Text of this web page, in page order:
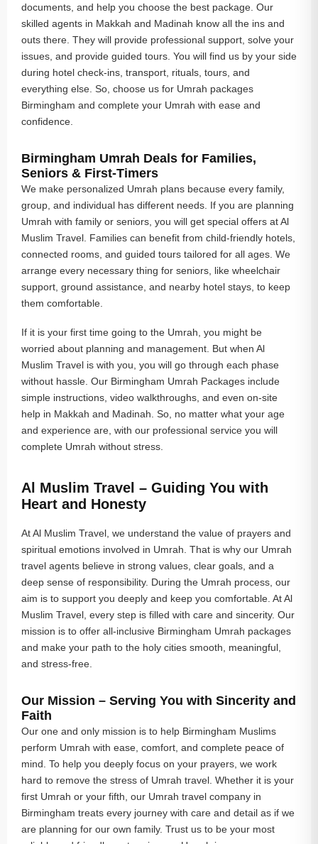
documents, and help you choose the best package. Our
skilled agents in Makkah and Madinah know all the ins and
outs there. They will provide professional support, solve your
issues, and provide guided tours. You will find us by your side
during hotel check-ins, transport, rituals, tours, and
everything else. So, choose us for Umrah packages
Birmingham and complete your Umrah with ease and
confidence.
Birmingham Umrah Deals for Families,
Seniors & First-Timers
We make personalized Umrah plans because every family,
group, and individual has different needs. If you are planning
Umrah with family or seniors, you will get special offers at Al
Muslim Travel. Families can benefit from child-friendly hotels,
connected rooms, and guided tours tailored for all ages. We
arrange every necessary thing for seniors, like wheelchair
support, ground assistance, and nearby hotel stays, to keep
them comfortable.
If it is your first time going to the Umrah, you might be
worried about planning and management. But when Al
Muslim Travel is with you, you will go through each phase
without hassle. Our Birmingham Umrah Packages include
simple instructions, video walkthroughs, and even on-site
help in Makkah and Madinah. So, no matter what your age
and experience are, with our professional service you will
complete Umrah without stress.
Al Muslim Travel – Guiding You with
Heart and Honesty
At Al Muslim Travel, we understand the value of prayers and
spiritual emotions involved in Umrah. That is why our Umrah
travel agents believe in strong values, clear goals, and a
deep sense of responsibility. During the Umrah process, our
aim is to support you deeply and keep you comfortable. At Al
Muslim Travel, every step is filled with care and sincerity. Our
mission is to offer all-inclusive Birmingham Umrah packages
and make your path to the holy cities smooth, meaningful,
and stress-free.
Our Mission – Serving You with Sincerity and
Faith
Our one and only mission is to help Birmingham Muslims
perform Umrah with ease, comfort, and complete peace of
mind. To help you deeply focus on your prayers, we work
hard to remove the stress of Umrah travel. Whether it is your
first Umrah or your fifth, our Umrah travel company in
Birmingham treats every journey with care and detail as if we
are planning for our own family. Trust us to be your most